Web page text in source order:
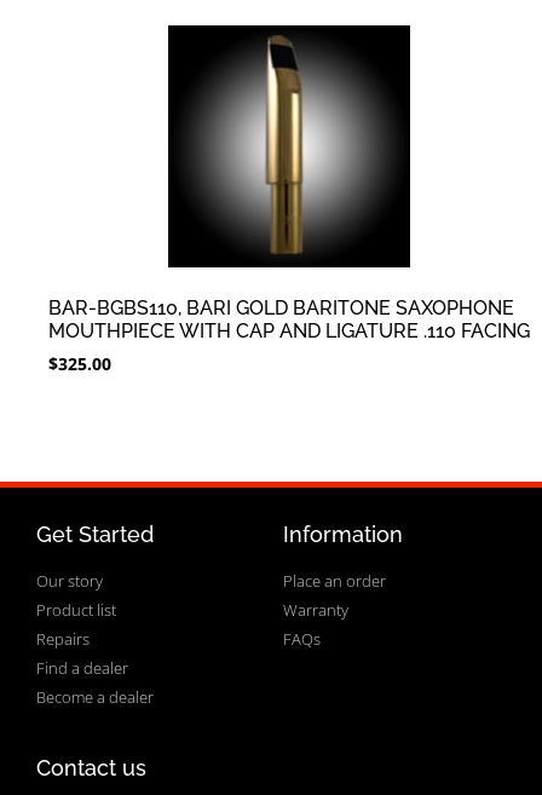
BAR-BGBS110, BARI GOLD BARITONE SAXOPHONE
MOUTHPIECE WITH CAP AND LIGATURE .110 FACING
$325.00
Get Started
Our story
Product list
Repairs
Find a dealer
Become a dealer
Information
Place an order
Warranty
FAQs
Contact us